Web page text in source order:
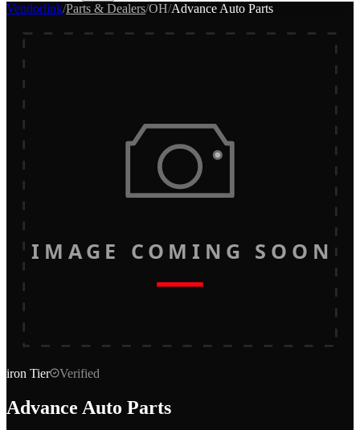
Vendorlink/Parts & Dealers/OH/Advance Auto Parts
IMAGE COMING SOON
iron Tier Verified
Advance Auto Parts